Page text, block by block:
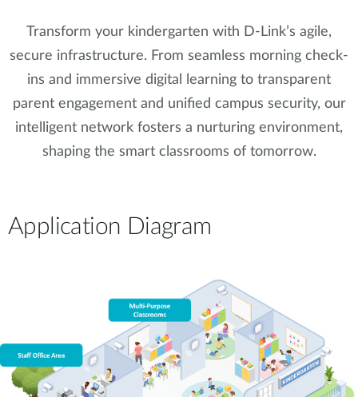
Transform your kindergarten with D-Link’s agile,
secure infrastructure. From seamless morning check-
ins and immersive digital learning to transparent
parent engagement and unified campus security, our
intelligent network fosters a nurturing environment,
shaping the smart classrooms of tomorrow.
Application Diagram